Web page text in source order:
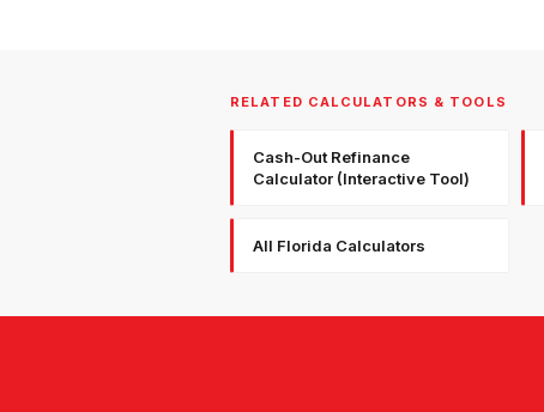
RELATED CALCULATORS & TOOLS
Cash-Out Refinance
Calculator (Interactive Tool)
All Florida Calculators